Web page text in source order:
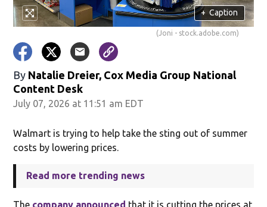
+ Caption
(Joni - stock.adobe.com)
By Natalie Dreier, Cox Media Group National
Content Desk
July 07, 2026 at 11:51 am EDT
Walmart is trying to help take the sting out of summer
costs by lowering prices.
Read more trending news
The company announced that it is cutting the prices at